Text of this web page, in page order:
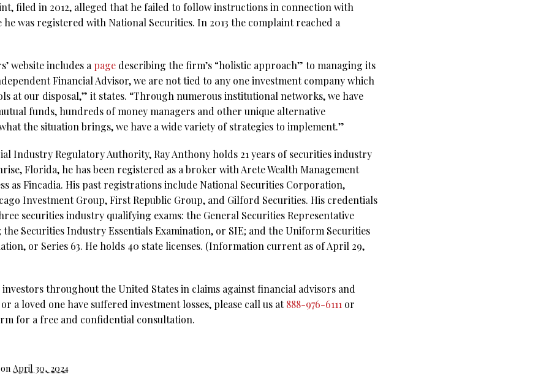
filed in 2012, alleged that he failed to follow instructions in connection with
was registered with National Securities. In 2013 the complaint reached a
website includes a page describing the firm’s “holistic approach” to managing its
Financial Advisor, we are not tied to any one investment company which
at our disposal,” it states. “Through numerous institutional networks, we have
funds, hundreds of money managers and other unique alternative
the situation brings, we have a wide variety of strategies to implement.”
Industry Regulatory Authority, Ray Anthony holds 21 years of securities industry
Florida, he has been registered as a broker with Arete Wealth Management
as Fincadia. His past registrations include National Securities Corporation,
Investment Group, First Republic Group, and Gilford Securities. His credentials
securities industry qualifying exams: the General Securities Representative
the Securities Industry Essentials Examination, or SIE; and the Uniform Securities
or Series 63. He holds 40 state licenses. (Information current as of April 29,
throughout the United States in claims against financial advisors and
a loved one have suffered investment losses, please call us at888-976-6111 or
for a free and confidential consultation.
April 30, 2024